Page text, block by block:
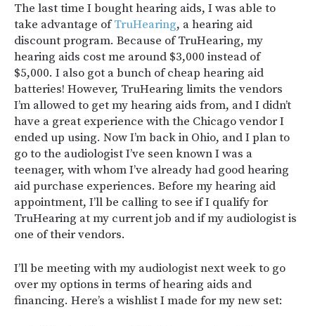
The last time I bought hearing aids, I was able to
take advantage ofTruHearing, a hearing aid
discount program. Because of TruHearing, my
hearing aids cost me around $3,000 instead of
$5,000. I also got a bunch of cheap hearing aid
batteries! However, TruHearing limits the vendors
I’m allowed to get my hearing aids from, and I didn’t
have a great experience with the Chicago vendor I
ended up using. Now I’m back in Ohio, and I plan to
go to the audiologist I’ve seen known I was a
teenager, with whom I’ve already had good hearing
aid purchase experiences. Before my hearing aid
appointment, I’ll be calling to see if I qualify for
TruHearing at my current job and if my audiologist is
one of their vendors.
I’ll be meeting with my audiologist next week to go
over my options in terms of hearing aids and
financing. Here’s a wishlist I made for my new set: